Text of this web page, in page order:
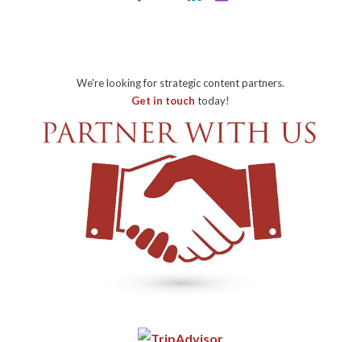
We're looking for strategic content partners.
Get in touch today!